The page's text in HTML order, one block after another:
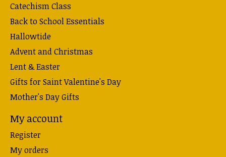
Catechism Class
Back to School Essentials
Hallowtide
Advent and Christmas
Lent & Easter
Gifts for Saint Valentine's Day
Mother's Day Gifts
My account
Register
My orders